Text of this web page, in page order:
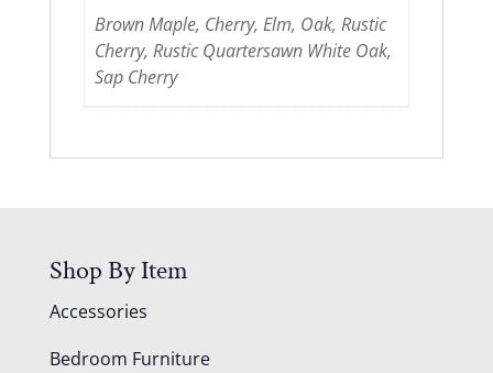
Brown Maple, Cherry, Elm, Oak, Rustic
Cherry, Rustic Quartersawn White Oak,
Sap Cherry
Shop By Item
Accessories
Bedroom Furniture